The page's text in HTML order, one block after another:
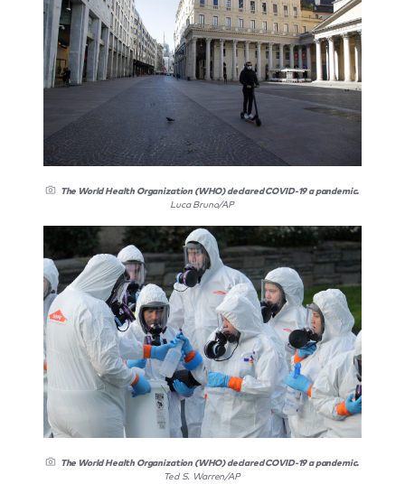
The World Health Organization (WHO) declared COVID-19 a pandemic.
Luca Bruno/AP
The World Health Organization (WHO) declared COVID-19 a pandemic.
Ted S. Warren/AP